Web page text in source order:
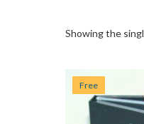
Showing the
Free